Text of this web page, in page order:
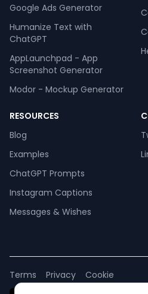
Google Ads Generator
Humanize Text with
ChatGPT
AppLaunchpad - App
Screenshot Generator
Modor - Mockup Generator
RESOURCES
Blog
Examples
ChatGPT Prompts
Instagram Captions
Messages & Wishes
Terms Privacy Cookie